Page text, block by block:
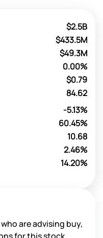
$2.5B
$433.5M
$49.3M
0.00%
$0.79
84.62
-5.13%
60.45%
10.68
2.46%
14.20%
are advising buy,